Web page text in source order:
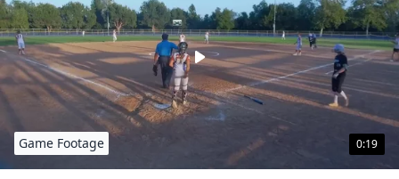
0:19
Game Footage